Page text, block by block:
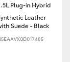
Plug-in Hybrid
Leather
Suede - Black